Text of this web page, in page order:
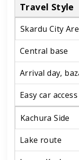
Travel Style
Skardu City
Central base
Arrival day,
Easy car access
Kachura Side
Lake route